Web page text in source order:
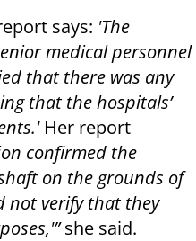
says: 'The
medical personnel
that there was any
that the hospitals’
Her report
confirmed the
on the grounds of
not verify that they
she said.